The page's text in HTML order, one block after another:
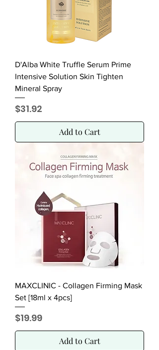
D'Alba White Truffle Serum Prime
Intensive Solution Skin Tighten
Mineral Spray
Price
$31.92
Add to Cart
MAXCLINIC - Collagen Firming Mask
Set [18ml x 4pcs]
Price
$19.99
Add to Cart